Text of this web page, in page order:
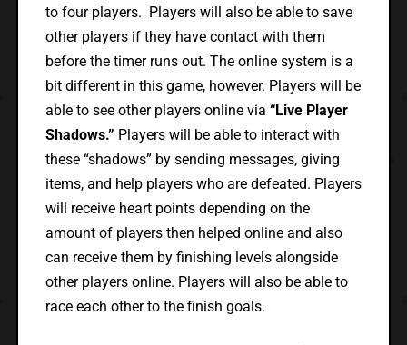
to four players. Players will also be able to save
other players if they have contact with them
before the timer runs out. The online system is a
bit different in this game, however. Players will be
able to see other players online via “Live Player
Shadows.” Players will be able to interact with
these “shadows” by sending messages, giving
items, and help players who are defeated. Players
will receive heart points depending on the
amount of players then helped online and also
can receive them by finishing levels alongside
other players online. Players will also be able to
race each other to the finish goals.